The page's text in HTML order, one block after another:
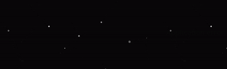
Application